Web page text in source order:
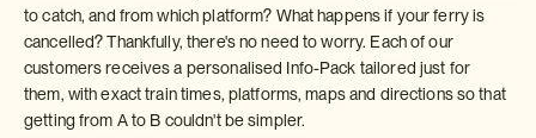
to catch, and from which platform? What happens if your ferry is
cancelled? Thankfully, there's no need to worry. Each of our
customers receives a personalised Info-Pack tailored just for
them, with exact train times, platforms, maps and directions so that
getting from A to B couldn't be simpler.